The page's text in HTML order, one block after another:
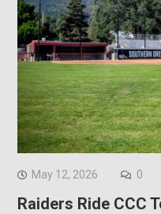
May 12, 2026 0
Raiders Ride CCC